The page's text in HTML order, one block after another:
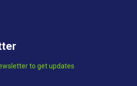
to get updates